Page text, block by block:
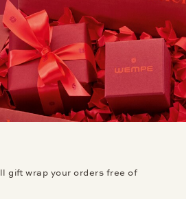
gift wrap your orders free of